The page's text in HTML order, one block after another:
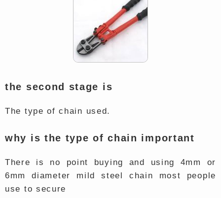
the second stage is
The type of chain used.
why is the type of chain important
There is no point buying and using 4mm or
6mm diameter mild steel chain most people
use to secure